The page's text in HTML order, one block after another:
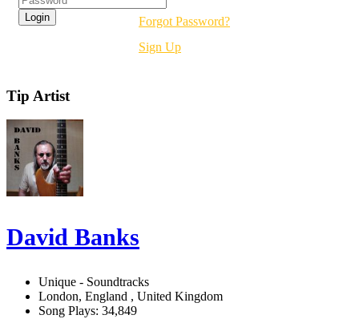
Forgot Password?
Sign Up
Tip Artist
David Banks
Unique - Soundtracks
London, England , United Kingdom
Song Plays: 34,849